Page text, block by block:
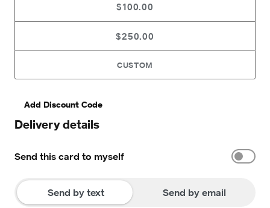
$100.00
$250.00
CUSTOM
Add Discount Code
Delivery details
Send this card to myself
Send by text Send by email